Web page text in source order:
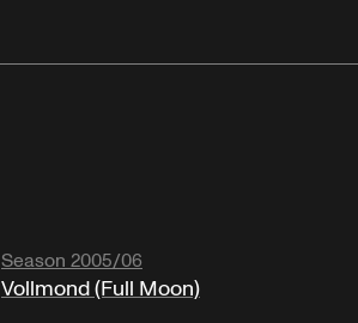
Season 2005/06
Vollmond (Full Moon)